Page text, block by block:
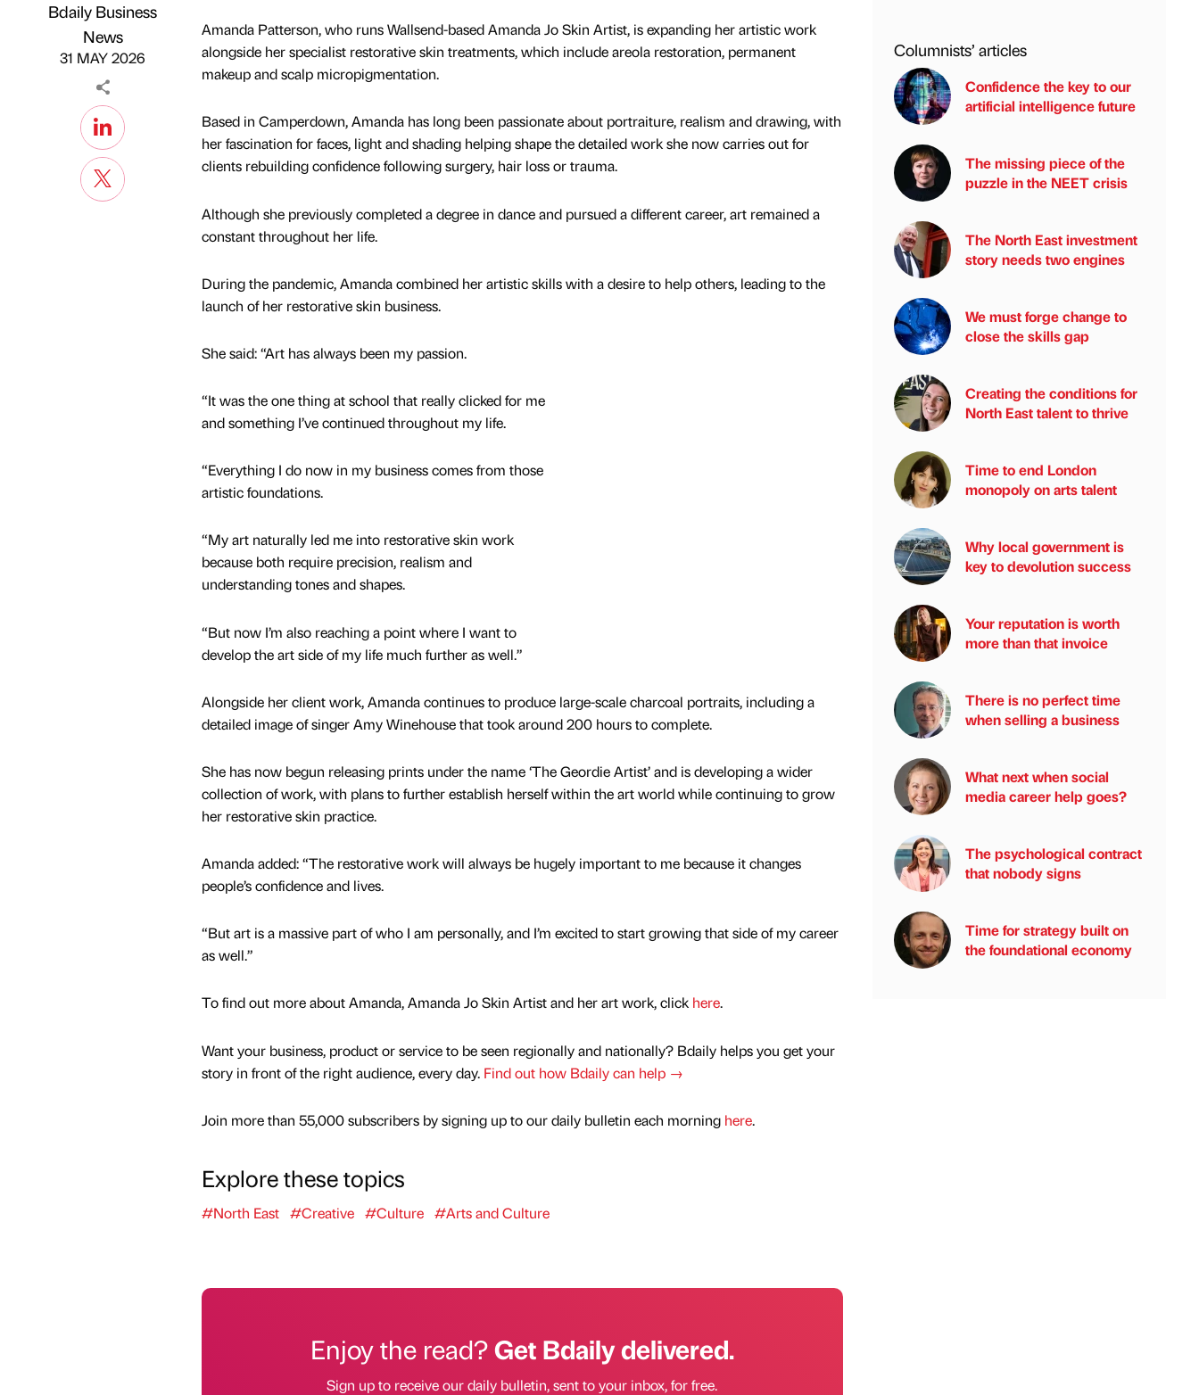
Published by
Bdaily Business
News
31 MAY 2026
Amanda Patterson, who runs Wallsend-based Amanda Jo Skin Artist, is expanding her artistic work
alongside her specialist restorative skin treatments, which include areola restoration, permanent
makeup and scalp micropigmentation.
Based in Camperdown, Amanda has long been passionate about portraiture, realism and drawing, with
her fascination for faces, light and shading helping shape the detailed work she now carries out for
clients rebuilding confidence following surgery, hair loss or trauma.
Although she previously completed a degree in dance and pursued a different career, art remained a
constant throughout her life.
During the pandemic, Amanda combined her artistic skills with a desire to help others, leading to the
launch of her restorative skin business.
She said: “Art has always been my passion.
“It was the one thing at school that really clicked for me
and something I’ve continued throughout my life.
“Everything I do now in my business comes from those
artistic foundations.
“My art naturally led me into restorative skin work
because both require precision, realism and
understanding tones and shapes.
“But now I’m also reaching a point where I want to
develop the art side of my life much further as well.”
Alongside her client work, Amanda continues to produce large-scale charcoal portraits, including a
detailed image of singer Amy Winehouse that took around 200 hours to complete.
She has now begun releasing prints under the name ‘The Geordie Artist’ and is developing a wider
collection of work, with plans to further establish herself within the art world while continuing to grow
her restorative skin practice.
Amanda added: “The restorative work will always be hugely important to me because it changes
people’s confidence and lives.
“But art is a massive part of who I am personally, and I’m excited to start growing that side of my career
as well.”
To find out more about Amanda, Amanda Jo Skin Artist and her art work, click here.
Want your business, product or service to be seen regionally and nationally? Bdaily helps you get your
story in front of the right audience, every day. Find out how Bdaily can help →
Join more than 55,000 subscribers by signing up to our daily bulletin each morning here.
Explore these topics
#North East #Creative #Culture #Arts and Culture
Enjoy the read?Get Bdaily delivered.
Sign up to receive our daily bulletin, sent to your inbox, for free.
Columnists’ articles
Confidence the key to our
artificial intelligence future
The missing piece of the
puzzle in the NEET crisis
The North East investment
story needs two engines
We must forge change to
close the skills gap
Creating the conditions for
North East talent to thrive
Time to end London
monopoly on arts talent
Why local government is
key to devolution success
Your reputation is worth
more than that invoice
There is no perfect time
when selling a business
What next when social
media career help goes?
The psychological contract
that nobody signs
Time for strategy built on
the foundational economy